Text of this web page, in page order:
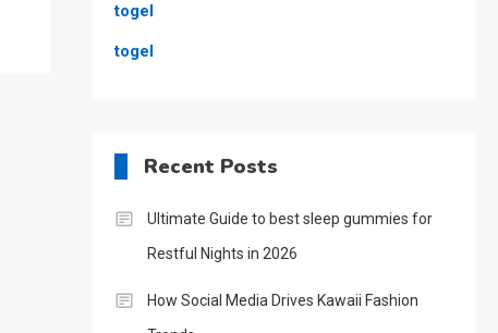
togel
togel
Recent Posts
Ultimate Guide to best sleep gummies for
Restful Nights in 2026
How Social Media Drives Kawaii Fashion